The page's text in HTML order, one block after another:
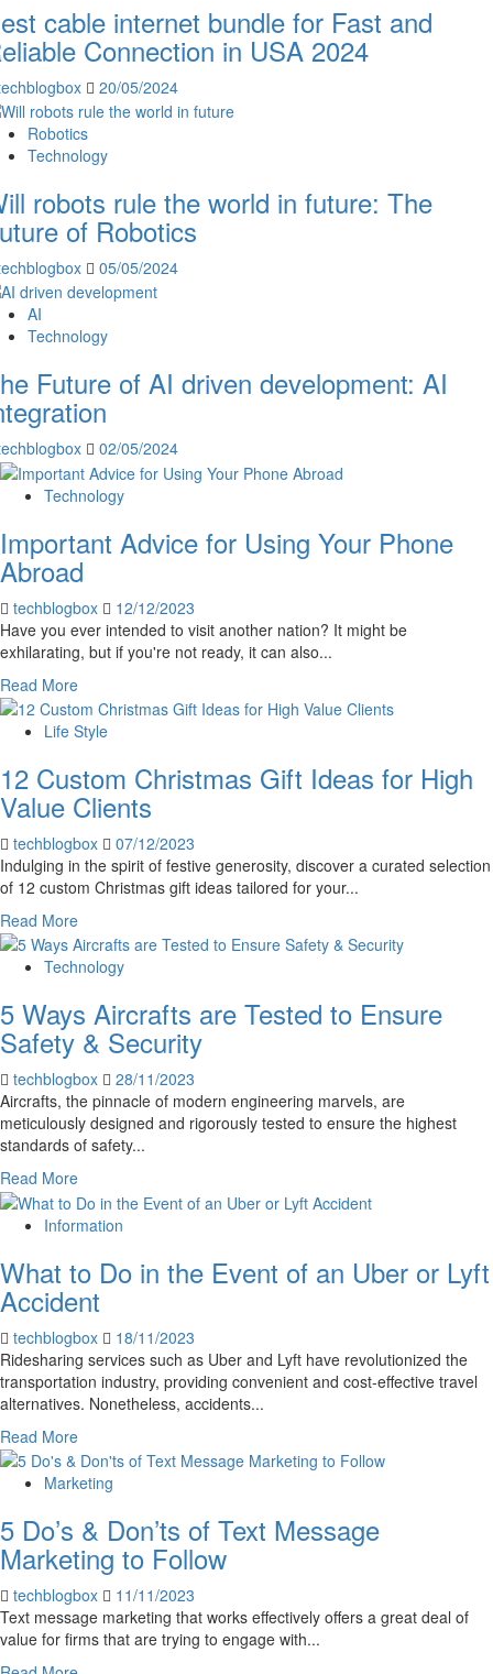
cable internet bundle for Fast and
Connection in USA 2024
20/05/2024
Robotics
Technology
robots rule the world in future: The
of Robotics
05/05/2024
AI
Technology
Future of AI driven development: AI
02/05/2024
Technology
Important Advice for Using Your Phone
Abroad
techblogbox
12/12/2023
Have you ever intended to visit another nation? It might be
exhilarating, but if you're not ready, it can also...
Read MoreRead
more
about
Advice
for
Using
Your
Phone
Abroad
Life Style
12 Custom Christmas Gift Ideas for High
Value Clients
techblogbox
07/12/2023
Indulging in the spirit of festive generosity, discover a curated selection
of 12 custom Christmas gift ideas tailored for your...
Read MoreRead
more
about
Custom
Christmas
Gift
Ideas
for
High
Value
Clients
Technology
5 Ways Aircrafts are Tested to Ensure
Safety & Security
techblogbox
28/11/2023
Aircrafts, the pinnacle of modern engineering marvels, are
meticulously designed and rigorously tested to ensure the highest
standards of safety...
Read MoreRead
more
about
Ways
Aircrafts
are
Tested
to
Ensure
Safety
Security
Information
What to Do in the Event of an Uber or Lyft
Accident
techblogbox
18/11/2023
Ridesharing services such as Uber and Lyft have revolutionized the
transportation industry, providing convenient and cost-effective travel
alternatives. Nonetheless, accidents...
Read MoreRead
more
about
to
Do
in
the
Event
of
Marketing
5 Do’s & Don’ts of Text Message
Marketing to Follow
techblogbox
11/11/2023
Text message marketing that works effectively offers a great deal of
value for firms that are trying to engage with...